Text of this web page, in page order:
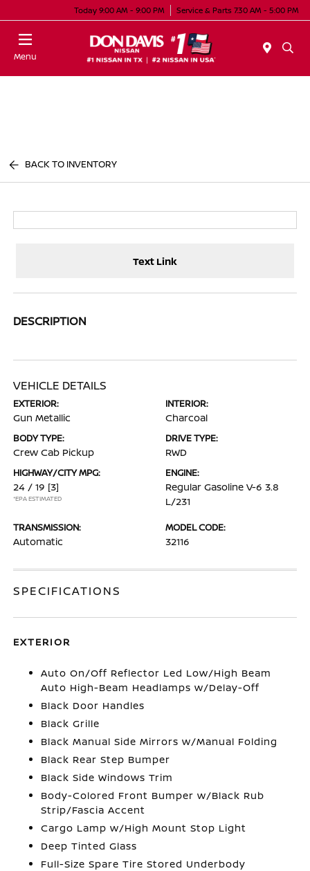
Today 9:00 AM - 9:00 PM Service & Parts 7:30 AM - 5:00 PM
Menu
BACK TO INVENTORY
Text Link
DESCRIPTION
VEHICLE DETAILS
EXTERIOR:
Gun Metallic
INTERIOR:
Charcoal
BODY TYPE:
Crew Cab Pickup
DRIVE TYPE:
RWD
HIGHWAY/CITY MPG:
24 / 19 [3]
*EPA ESTIMATED
ENGINE:
Regular Gasoline V-6 3.8
L/231
TRANSMISSION:
Automatic
MODEL CODE:
32116
SPECIFICATIONS
EXTERIOR
Auto On/Off Reflector Led Low/High Beam
Auto High-Beam Headlamps w/Delay-Off
Black Door Handles
Black Grille
Black Manual Side Mirrors w/Manual Folding
Black Rear Step Bumper
Black Side Windows Trim
Body-Colored Front Bumper w/Black Rub
Strip/Fascia Accent
Cargo Lamp w/High Mount Stop Light
Deep Tinted Glass
Full-Size Spare Tire Stored Underbody